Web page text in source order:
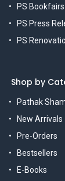
PS Bookfairs
PS Press
PS
Shop by
Pathak
New Arrivals
Pre-Orders
Bestsellers
E-Books